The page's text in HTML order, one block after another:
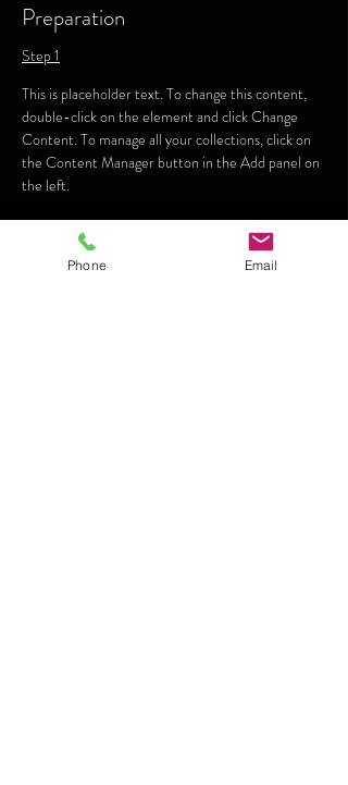
Preparation
Step 1
This is placeholder text. To change this content,
double-click on the element and click Change
Content. To manage all your collections, click on
the Content Manager button in the Add panel on
the left.
Phone Email